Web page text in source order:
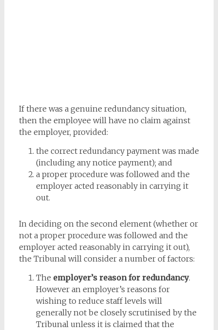
If there was a genuine redundancy situation,
then the employee will have no claim against
the employer, provided:
the correct redundancy payment was made
(including any notice payment); and
a proper procedure was followed and the
employer acted reasonably in carrying it
out.
In deciding on the second element (whether or
not a proper procedure was followed and the
employer acted reasonably in carrying it out),
the Tribunal will consider a number of factors:
The employer’s reason for redundancy.
However an employer’s reasons for
wishing to reduce staff levels will
generally not be closely scrutinised by the
Tribunal unless it is claimed that the